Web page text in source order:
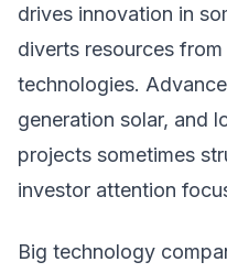
drives innovation in
diverts resources
technologies.
generation solar, and
projects sometimes
investor attention
Big technology